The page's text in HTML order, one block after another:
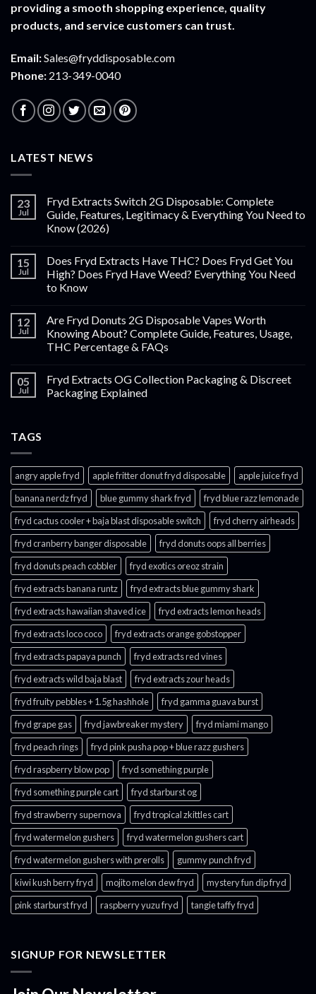
providing a smooth shopping experience, quality
products, and service customers can trust.
Email:Sales@fryddisposable.com
Phone: 213-349-0040
LATEST NEWS
23
Jul
Fryd Extracts Switch 2G Disposable: Complete
Guide, Features, Legitimacy & Everything You Need to
Know (2026)
15
Jul
Does Fryd Extracts Have THC? Does Fryd Get You
High? Does Fryd Have Weed? Everything You Need
to Know
12
Jul
Are Fryd Donuts 2G Disposable Vapes Worth
Knowing About? Complete Guide, Features, Usage,
THC Percentage & FAQs
05
Jul
Fryd Extracts OG Collection Packaging & Discreet
Packaging Explained
TAGS
angry apple fryd​ apple fritter donut fryd disposable
apple juice fryd​
banana nerdz fryd
blue gummy shark fryd​
fryd blue razz lemonade​
fryd cactus cooler + baja blast disposable switch
fryd cherry airheads​
fryd cranberry banger disposable
fryd donuts oops all berries
fryd donuts peach cobbler
fryd exotics oreoz strain
fryd extracts banana runtz
fryd extracts blue gummy shark
fryd extracts hawaiian shaved ice
fryd extracts lemon heads
fryd extracts loco coco
fryd extracts orange gobstopper​
fryd extracts papaya punch​
fryd extracts red vines​
fryd extracts wild baja blast
fryd extracts zour heads​
fryd fruity pebbles + 1.5g hashhole
fryd gamma guava burst​
fryd grape gas​
fryd jawbreaker mystery
fryd miami mango
fryd peach rings​
fryd pink pusha pop + blue razz gushers
fryd raspberry blow pop
fryd something purple
fryd something purple cart
fryd starburst og
fryd strawberry supernova
fryd tropical zkittles cart
fryd watermelon gushers
fryd watermelon gushers cart​
fryd watermelon gushers with prerolls
gummy punch fryd​
kiwi kush berry fryd
mojito melon dew fryd​
mystery fun dip fryd​
pink starburst fryd​
raspberry yuzu fryd tangie taffy fryd​
SIGNUP FOR NEWSLETTER